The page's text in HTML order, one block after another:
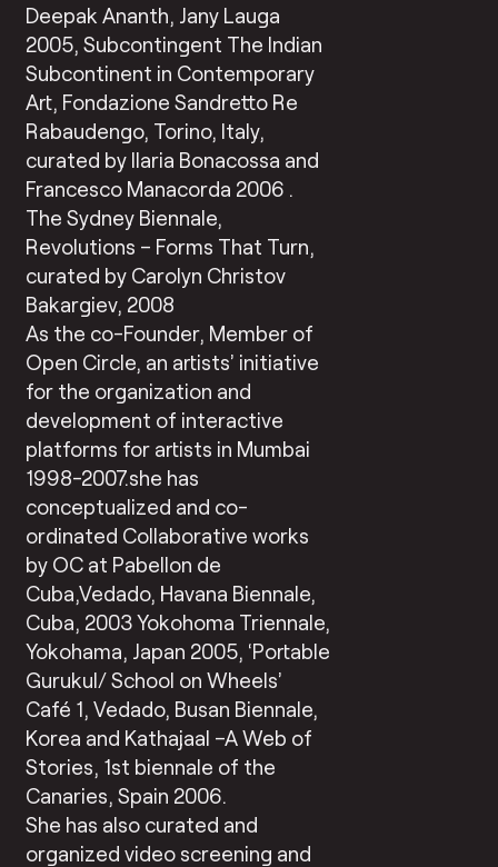
Deepak Ananth, Jany Lauga
2005, Subcontingent The Indian
Subcontinent in Contemporary
Art, Fondazione Sandretto Re
Rabaudengo, Torino, Italy,
curated by Ilaria Bonacossa and
Francesco Manacorda 2006 .
The Sydney Biennale,
Revolutions – Forms That Turn,
curated by Carolyn Christov
Bakargiev, 2008
As the co-Founder, Member of
Open Circle, an artists’ initiative
for the organization and
development of interactive
platforms for artists in Mumbai
1998-2007.she has
conceptualized and co-
ordinated Collaborative works
by OC at Pabellon de
Cuba,Vedado, Havana Biennale,
Cuba, 2003 Yokohoma Triennale,
Yokohama, Japan 2005, ‘Portable
Gurukul/ School on Wheels’
Café 1, Vedado, Busan Biennale,
Korea and Kathajaal –A Web of
Stories, 1st biennale of the
Canaries, Spain 2006.
She has also curated and
organized video screening and